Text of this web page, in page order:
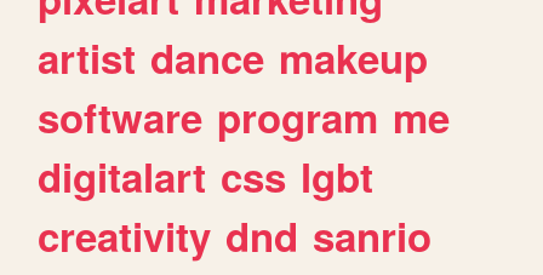
artist dance makeup
software program me
digitalart css lgbt
creativity dnd sanrio